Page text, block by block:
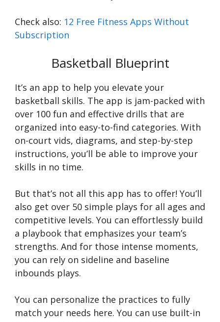
Check also: 12 Free Fitness Apps Without
Subscription
Basketball Blueprint
It’s an app to help you elevate your
basketball skills. The app is jam-packed with
over 100 fun and effective drills that are
organized into easy-to-find categories. With
on-court vids, diagrams, and step-by-step
instructions, you’ll be able to improve your
skills in no time.
But that’s not all this app has to offer! You’ll
also get over 50 simple plays for all ages and
competitive levels. You can effortlessly build
a playbook that emphasizes your team’s
strengths. And for those intense moments,
you can rely on sideline and baseline
inbounds plays.
You can personalize the practices to fully
match your needs here. You can use built-in